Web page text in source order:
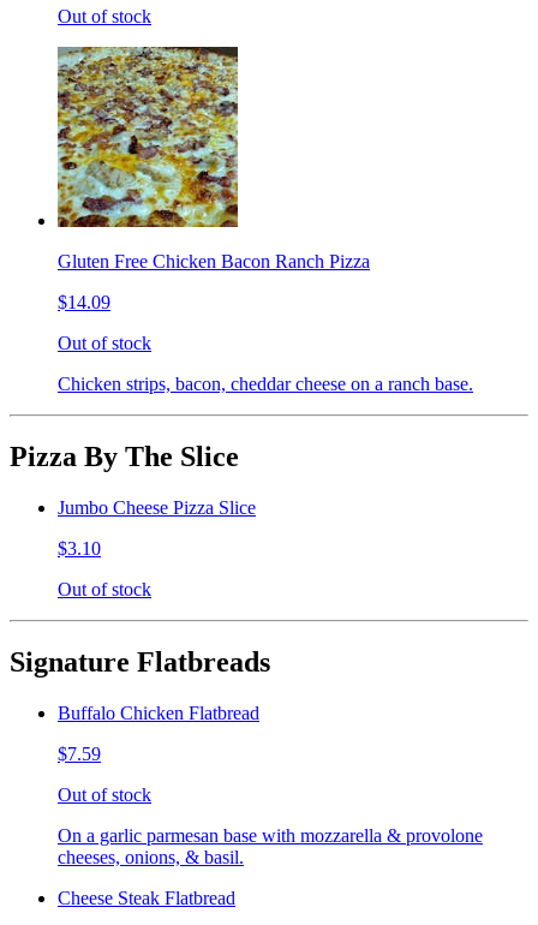
Out of stock
Gluten Free Chicken Bacon Ranch Pizza
$14.09
Out of stock
Chicken strips, bacon, cheddar cheese on a ranch base.
Pizza By The Slice
Jumbo Cheese Pizza Slice
$3.10
Out of stock
Signature Flatbreads
Buffalo Chicken Flatbread
$7.59
Out of stock
On a garlic parmesan base with mozzarella & provolone
cheeses, onions, & basil.
Cheese Steak Flatbread